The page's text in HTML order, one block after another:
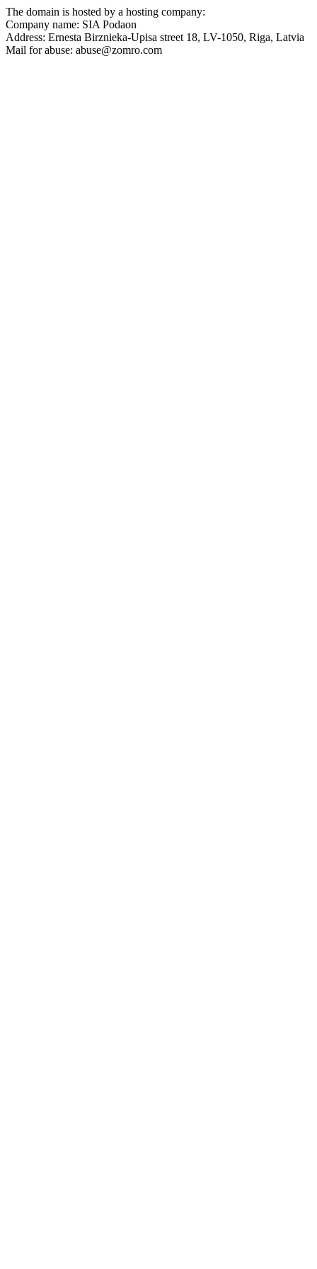
The domain is hosted by a hosting company:
Company name: SIA Podaon
Address: Ernesta Birznieka-Upisa street 18, LV-1050, Riga, Latvia
Mail for abuse: abuse@zomro.com